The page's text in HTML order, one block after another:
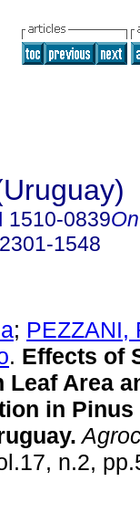
1510-0839
2301-1548
; PEZZANI,
. Effects of
Leaf Area
in Pinus
n.2,